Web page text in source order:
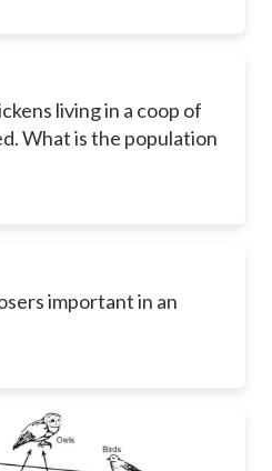
living in a coop of
What is the population
important in an